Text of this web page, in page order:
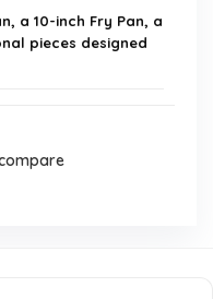
a 10-inch Fry Pan, a
pieces designed
for this